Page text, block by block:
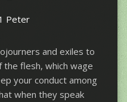
Peter
and exiles to
flesh, which wage
your conduct among
when they speak